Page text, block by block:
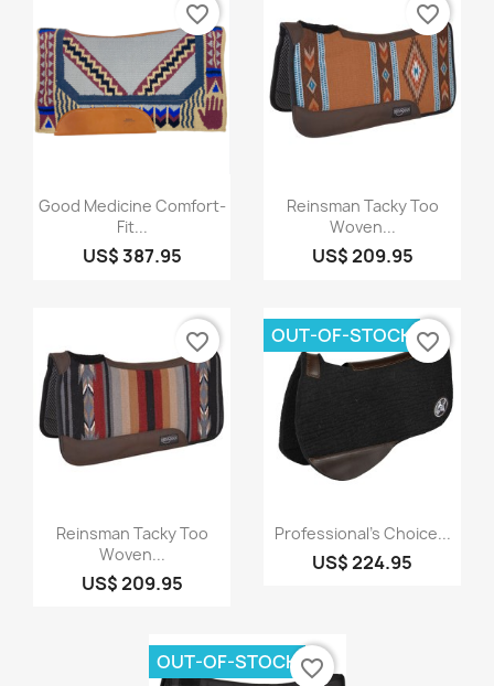
Quick view
Good Medicine Comfort-
Fit...
US$ 387.95
favorite_border
Quick view
Reinsman Tacky Too
Woven...
US$ 209.95
favorite_border
Quick view
Reinsman Tacky Too
Woven...
US$ 209.95
favorite_border
Quick view
Professional's Choice...
US$ 224.95
OUT-OF-STOCKfavorite_border
OUT-OF-STOCK favorite_border